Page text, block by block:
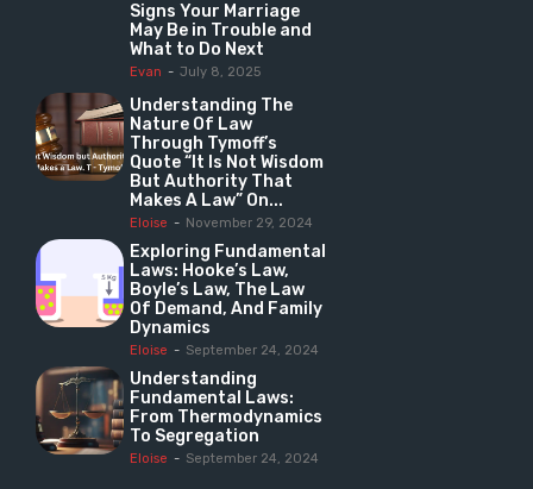
Signs Your Marriage
May Be in Trouble and
What to Do Next
Evan - July 8, 2025
Understanding The
Nature Of Law
Through Tymoff’s
Quote “It Is Not Wisdom
But Authority That
Makes A Law” On...
Eloise - November 29, 2024
Exploring Fundamental
Laws: Hooke’s Law,
Boyle’s Law, The Law
Of Demand, And Family
Dynamics
Eloise - September 24, 2024
Understanding
Fundamental Laws:
From Thermodynamics
To Segregation
Eloise - September 24, 2024